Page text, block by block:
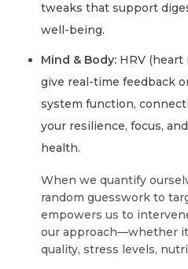
tweaks that support
well-being.
Mind & Body: HRV (heart
give real-time feedback
system function,
your resilience, focus,
health.
When we quantify
random guesswork to
empowers us to
our approach—whether
quality, stress levels,